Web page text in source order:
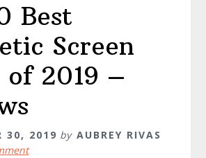
Best
Screen
of 2019 –
30, 2019 by AUBREY RIVAS